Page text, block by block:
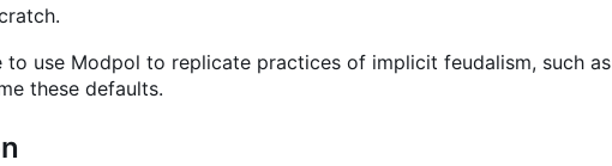
to use Modpol to replicate practices of implicit feudalism, such
these defaults.